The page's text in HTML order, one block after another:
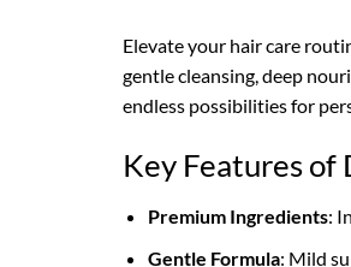
Elevate your hair care
gentle cleansing, deep
endless possibilities for
Key Features of
Premium Ingredients:
Gentle Formula: Mild